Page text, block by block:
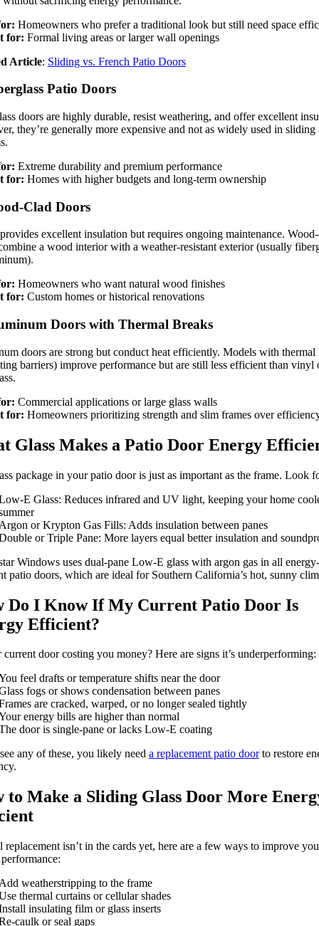
Homeowners who prefer a traditional look but still need space
for: Formal living areas or larger wall openings
Article: Sliding vs. French Patio Doors
Patio Doors
doors are highly durable, resist weathering, and offer excellent
they’re generally more expensive and not as widely used in sliding
Extreme durability and premium performance
for: Homes with higher budgets and long-term ownership
Clad Doors
excellent insulation but requires ongoing maintenance.
a wood interior with a weather-resistant exterior (usually
Homeowners who want natural wood finishes
for: Custom homes or historical renovations
Doors with Thermal Breaks
doors are strong but conduct heat efficiently. Models with thermal
barriers) improve performance but are still less efficient than vinyl
Commercial applications or large glass walls
for: Homeowners prioritizing strength and slim frames over
Glass Makes a Patio Door Energy
package in your patio door is just as important as the frame. Look
E Glass: Reduces infrared and UV light, keeping your home
or Krypton Gas Fills: Adds insulation between panes
or Triple Pane: More layers equal better insulation and
Windows uses dual-pane Low-E glass with argon gas in all energy-
patio doors, which are ideal for Southern California’s hot, sunny
Do I Know If My Current Patio Door Is
Efficient?
current door costing you money? Here are signs it’s underperforming:
feel drafts or temperature shifts near the door
fogs or shows condensation between panes
are cracked, warped, or no longer sealed tightly
energy bills are higher than normal
door is single-pane or lacks Low-E coating
any of these, you likely need a replacement patio doorto restore
to Make a Sliding Glass Door More
replacement isn’t in the cards yet, here are a few ways to improve
weatherstripping to the frame
thermal curtains or cellular shades
insulating film or glass inserts
caulk or seal gaps